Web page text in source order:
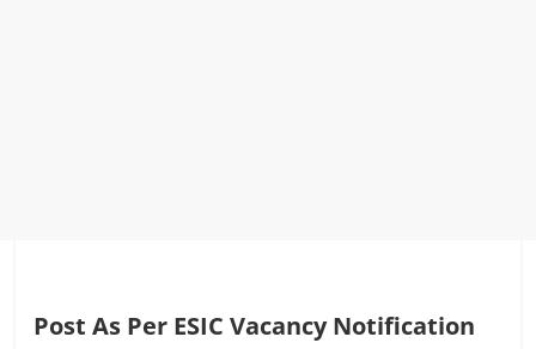
Post As Per ESIC Vacancy Notification